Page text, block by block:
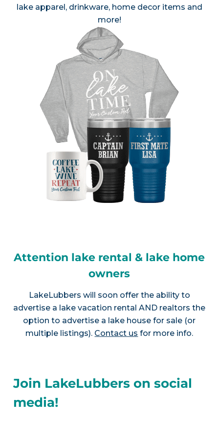
lake apparel, drinkware, home decor items and
more!
Attention lake rental & lake home
owners
LakeLubbers will soon offer the ability to
advertise a lake vacation rental AND realtors the
option to advertise a lake house for sale (or
multiple listings). Contact us for more info.
Join LakeLubbers on social
media!